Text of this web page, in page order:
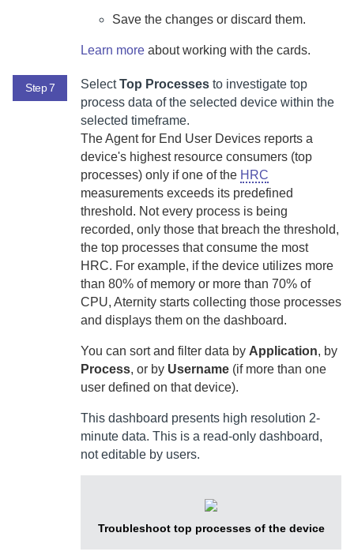
Save the changes or discard them.
Learn more about working with the cards.
Step 7 SelectTop Processes to investigate top
process data of the selected device within the
selected timeframe.
TheAgent for End User Devices reports a
device's highest resource consumers (top
processes) only if one of the HRC
measurements exceeds its predefined
threshold. Not every process is being
recorded, only those that breach the threshold,
the top processes that consume the most
HRC. For example, if the device utilizes more
than 80% of memory or more than 70% of
CPU, Aternity starts collecting those processes
and displays them on the dashboard.
You can sort and filter data by Application, by
Process, or by Username (if more than one
user defined on that device).
This dashboard presents high resolution 2-
minute data. This is a read-only dashboard,
not editable by users.
Troubleshoot top processes of the device